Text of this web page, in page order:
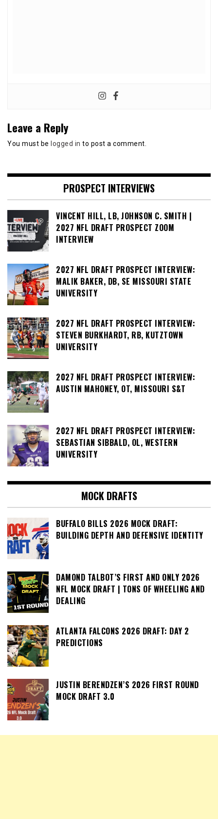
Leave a Reply
You must be logged in to post a comment.
PROSPECT INTERVIEWS
VINCENT HILL, LB, JOHNSON C. SMITH |
2027 NFL DRAFT PROSPECT ZOOM
INTERVIEW
2027 NFL DRAFT PROSPECT INTERVIEW:
MALIK BAKER, DB, SE MISSOURI STATE
UNIVERSITY
2027 NFL DRAFT PROSPECT INTERVIEW:
STEVEN BURKHARDT, RB, KUTZTOWN
UNIVERSITY
2027 NFL DRAFT PROSPECT INTERVIEW:
AUSTIN MAHONEY, OT, MISSOURI S&T
2027 NFL DRAFT PROSPECT INTERVIEW:
SEBASTIAN SIBBALD, OL, WESTERN
UNIVERSITY
MOCK DRAFTS
BUFFALO BILLS 2026 MOCK DRAFT:
BUILDING DEPTH AND DEFENSIVE IDENTITY
DAMOND TALBOT’S FIRST AND ONLY 2026
NFL MOCK DRAFT | TONS OF WHEELING AND
DEALING
ATLANTA FALCONS 2026 DRAFT: DAY 2
PREDICTIONS
JUSTIN BERENDZEN’S 2026 FIRST ROUND
MOCK DRAFT 3.0